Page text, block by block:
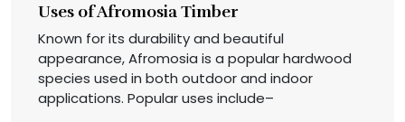
Uses of Afromosia Timber
Known for its durability and beautiful
appearance, Afromosia is a popular hardwood
species used in both outdoor and indoor
applications. Popular uses include–